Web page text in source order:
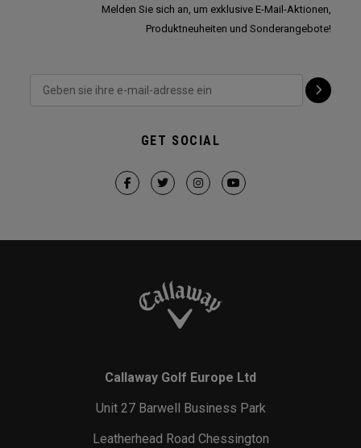
Melden Sie sich an, um exklusive E-Mail-Aktionen,
Produktneuheiten und Sonderangebote!
GET SOCIAL
Callaway Golf Europe Ltd
Unit 27 Barwell Business Park
Leatherhead Road Chessington